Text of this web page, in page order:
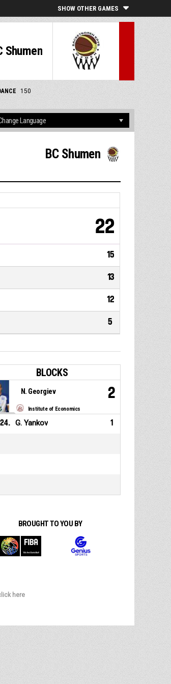
SHOW OTHER GAMES
Shumen
150
BC Shumen
22
15
13
12
5
BLOCKS
Institute of Economics
N. Georgiev 2
24. G. Yankov 1
BROUGHT TO YOU BY
here